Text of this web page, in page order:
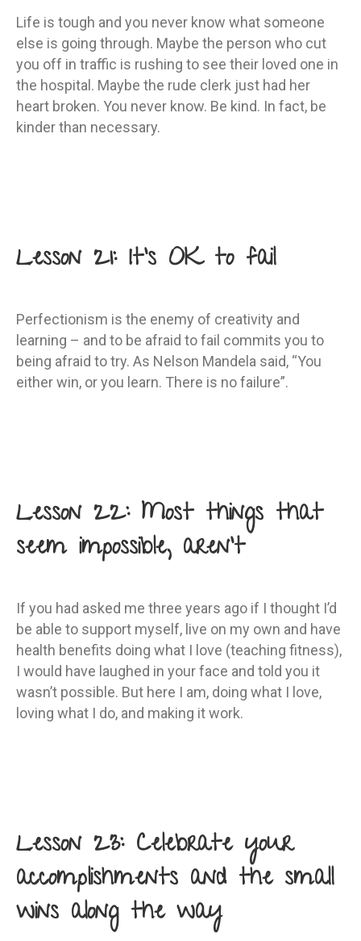
Life is tough and you never know what someone
else is going through. Maybe the person who cut
you off in traffic is rushing to see their loved one in
the hospital. Maybe the rude clerk just had her
heart broken. You never know. Be kind. In fact, be
kinder than necessary.
Lesson 21: It’s OK to fail
Perfectionism is the enemy of creativity and
learning – and to be afraid to fail commits you to
being afraid to try. As Nelson Mandela said, “You
either win, or you learn. There is no failure”.
Lesson 22: Most things that
seem impossible, aren’t
If you had asked me three years ago if I thought I’d
be able to support myself, live on my own and have
health benefits doing what I love (teaching fitness),
I would have laughed in your face and told you it
wasn’t possible. But here I am, doing what I love,
loving what I do, and making it work.
Lesson 23: Celebrate your
accomplishments and the small
wins along the way